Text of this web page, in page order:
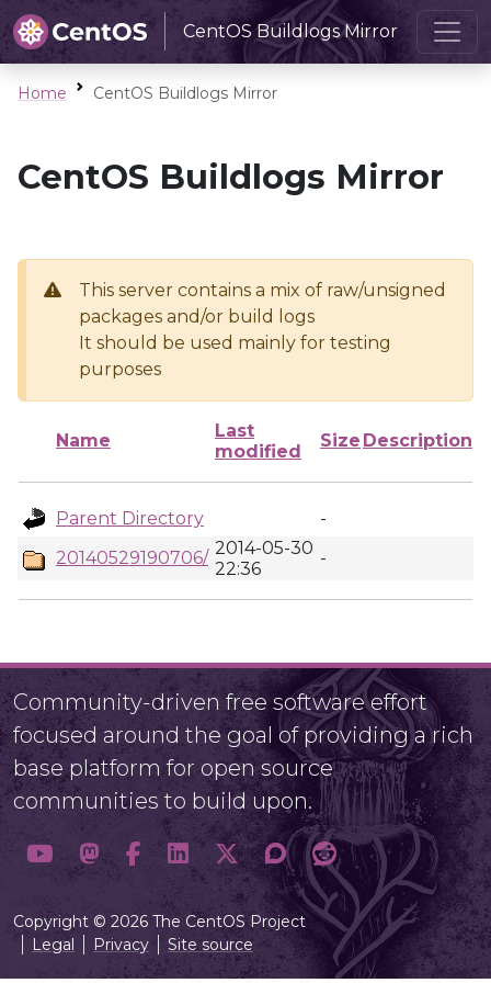
CentOS Buildlogs Mirror
Home CentOS Buildlogs Mirror
CentOS Buildlogs Mirror
This server contains a mix of raw/unsigned
packages and/or build logs
It should be used mainly for testing
purposes
Name
Last
modified
Size Description
Parent Directory
-
20140529190706/ 2014-05-30
22:36
-
Community-driven free software effort
focused around the goal of providing a rich
base platform for open source
communities to build upon.
Copyright © 2026 The CentOS Project
Legal
Privacy Site source